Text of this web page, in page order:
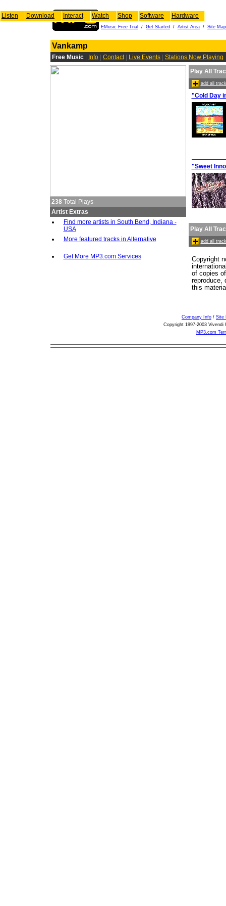
EMusic Free Trial / Get Started / Artist Area / Site Map
Vankamp
Free Music Info Contact| Live Events Stations Now Playing
238Total Plays
Artist Extras
Find more artists in South Bend, Indiana -
USA
More featured tracks in Alternative
Get More MP3.com Services
Play All
add all
"Cold Day
"Sweet
Play All
add all
Copyright
of copies
reproduce,
this
Company Info / Site
Copyright 1997-2003
MP3.com
Listen Download Interact Watch Shop Software Hardware